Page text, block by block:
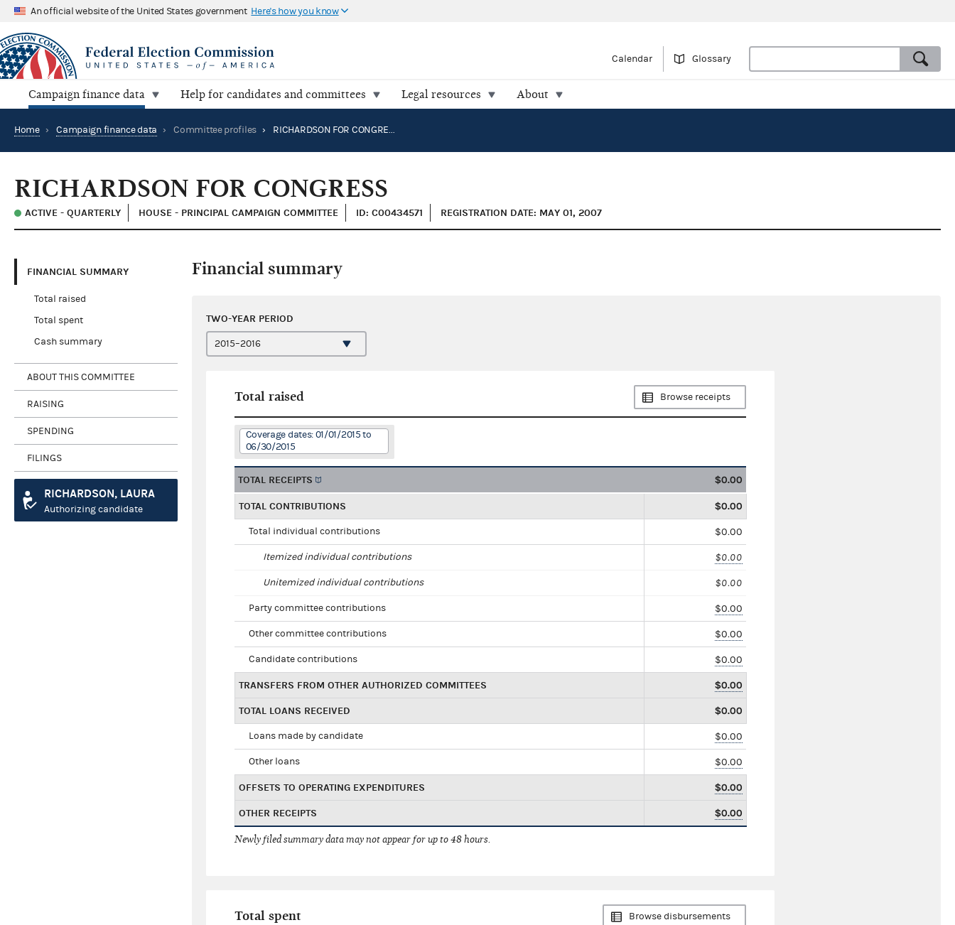
An official website of the United States government Here's how you know
Calendar Glossary
Campaign finance data Help for candidates and committees Legal resources About
Home › Campaign finance data › Committee profiles › RICHARDSON FOR CONGRESS
RICHARDSON FOR CONGRESS
ACTIVE - QUARTERLY HOUSE - PRINCIPAL CAMPAIGN COMMITTEE ID: C00434571 REGISTRATION DATE: MAY 01, 2007
FINANCIAL SUMMARY
Total raised
Total spent
Cash summary
ABOUT THIS COMMITTEE
RAISING
SPENDING
FILINGS
RICHARDSON, LAURA
Authorizing candidate
Financial summary
TWO-YEAR PERIOD
Total raised Browse receipts
Coverage dates: 01/01/2015 to
06/30/2015
TOTAL RECEIPTS $0.00
TOTAL CONTRIBUTIONS $0.00
Total individual contributions $0.00
Itemized individual contributions $0.00
Unitemized individual contributions $0.00
Party committee contributions $0.00
Other committee contributions $0.00
Candidate contributions $0.00
TRANSFERS FROM OTHER AUTHORIZED COMMITTEES $0.00
TOTAL LOANS RECEIVED $0.00
Loans made by candidate $0.00
Other loans $0.00
OFFSETS TO OPERATING EXPENDITURES $0.00
OTHER RECEIPTS $0.00
Newly filed summary data may not appear for up to 48 hours.
Total spent Browse disbursements